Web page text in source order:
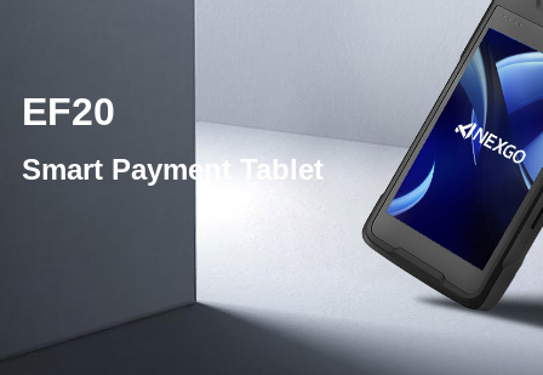
EF20
Smart Payment Tablet